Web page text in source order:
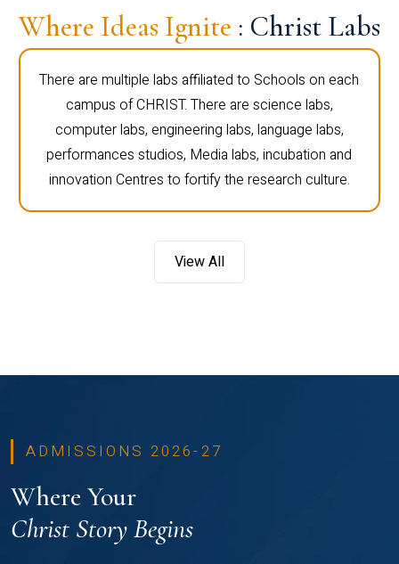
Where Ideas Ignite : Christ Labs
There are multiple labs affiliated to Schools on each
campus of CHRIST. There are science labs,
computer labs, engineering labs, language labs,
performances studios, Media labs, incubation and
innovation Centres to fortify the research culture.
View All
ADMISSIONS 2026-27
Where Your
Christ Story Begins